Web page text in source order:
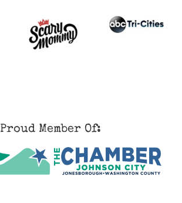
Proud Member Of: